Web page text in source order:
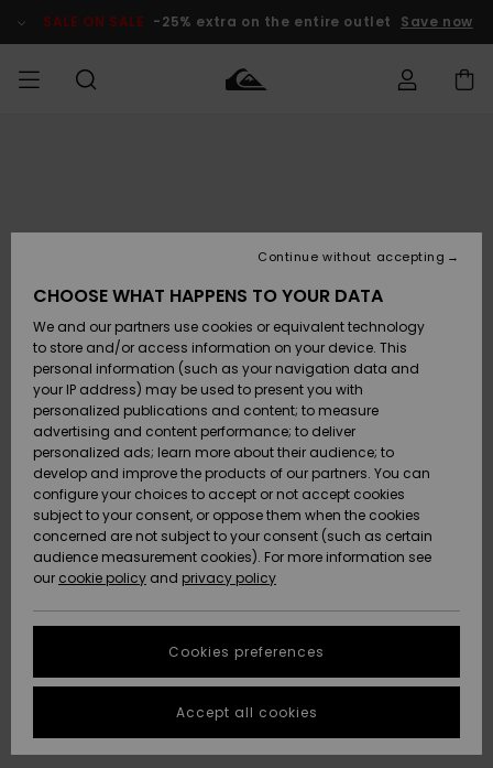
Product SALE ON SALE -25% extra on the entire outlet Save now
Accessories
Shoes &
Flip-Flops
Surf
Snow
New
Arrivals
Highlights
Accessories
Shoes &
Flip-Flops
Surf
Snow
New
Arrivals
Highlights
New
Highlights
Snow
SURF
Kids' Surf
Highlights
Community
SNOW
Kids' Snow
Women
Snow Shop
Highlights
Community
SALE ON
SALE
Outlet Kids
Outlet
Women
HELP &
CONTACT
Payment
Gift Card
Quiksilver
Freedom
Data Protection
Start a
conversation
fastest answer
to your
question.
STORELOCATOR
QUIKSILVER APP
CHOOSE WHAT HAPPENS TO YOUR DATA
We and our partners use cookies or equivalent technology
to store and/or access information on your device. This
personal information (such as your navigation data and
your IP address) may be used to present you with
personalized publications and content; to measure
advertising and content performance; to deliver
personalized ads; learn more about their audience; to
develop and improve the products of our partners. You can
configure your choices to accept or not accept cookies
subject to your consent, or oppose them when the cookies
concerned are not subject to your consent (such as certain
audience measurement cookies). For more information see
our cookie policy and privacy policy
Cookies preferences
Continue without accepting
Accept all cookies